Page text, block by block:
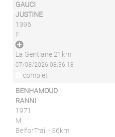
GAUCI
JUSTINE
1996
F
La Gentiane 21km
07/08/2026 08:36:18
complet
BENHAMOUD
RANNI
1971
M
BelforTrail - 56km